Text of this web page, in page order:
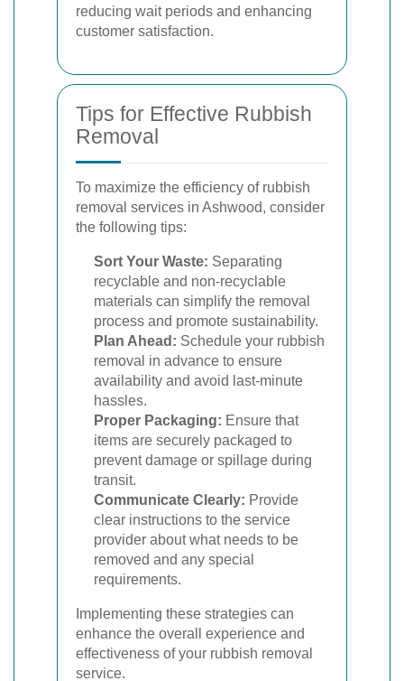
reducing wait periods and enhancing
customer satisfaction.
Tips for Effective Rubbish
Removal
To maximize the efficiency of rubbish
removal services in Ashwood, consider
the following tips:
Sort Your Waste: Separating
recyclable and non-recyclable
materials can simplify the removal
process and promote sustainability.
Plan Ahead: Schedule your rubbish
removal in advance to ensure
availability and avoid last-minute
hassles.
Proper Packaging: Ensure that
items are securely packaged to
prevent damage or spillage during
transit.
Communicate Clearly: Provide
clear instructions to the service
provider about what needs to be
removed and any special
requirements.
Implementing these strategies can
enhance the overall experience and
effectiveness of your rubbish removal
service.